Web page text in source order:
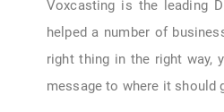
Voxcasting is the leading
helped a number of
right thing in the right way,
message to where it should